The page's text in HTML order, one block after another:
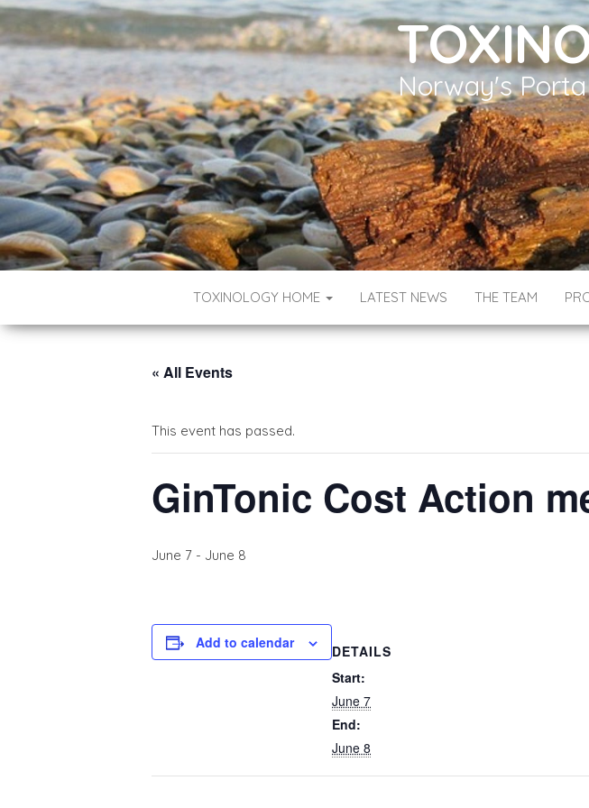
Norway's
TOXINOLOGY HOME LATEST NEWS THE TEAM
« All Events
This event has passed.
GinTonic Cost Action
June 7 - June 8
Add to calendar
DETAILS
Start:
June 7
End:
June 8